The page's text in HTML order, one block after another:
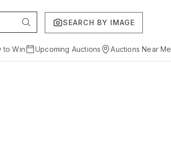
SEARCH BY IMAGE
to Win Upcoming Auctions Auctions Near Me